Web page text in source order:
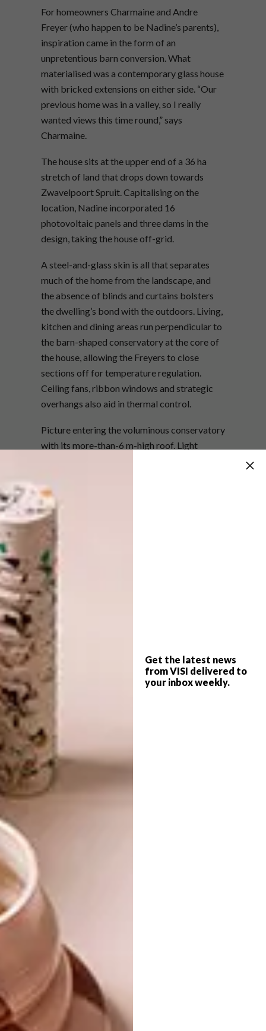
Get the latest news
from VISI delivered to
your inbox weekly.
For homeowners Charmaine and Andre
Freyer (who happen to be Nadine’s parents),
inspiration came in the form of an
unpretentious barn conversion. What
materialised was a contemporary glass house
with bricked extensions on either side. “Our
previous home was in a valley, so I really
wanted views this time round,” says
Charmaine.
The house sits at the upper end of a 36 ha
stretch of land that drops down towards
Zwavelpoort Spruit. Capitalising on the
location, Nadine incorporated 16
photovoltaic panels and three dams in the
design, taking the house off-grid.
A steel-and-glass skin is all that separates
much of the home from the landscape, and
the absence of blinds and curtains bolsters
the dwelling’s bond with the outdoors. Living,
kitchen and dining areas run perpendicular to
the barn-shaped conservatory at the core of
the house, allowing the Freyers to close
sections off for temperature regulation.
Ceiling fans, ribbon windows and strategic
overhangs also aid in thermal control.
Picture entering the voluminous conservatory
with its more-than-6 m-high roof. Light
happy indoor plants. The floor seems to
disappear beneath you where a glass panel
reveals a subterranean wine cellar. Then, as
though in a scene from a James Bond movie, a
colossal mechanised glass door (a sexy
cousin to the garage variety) rises at the flick
of a switch, connecting you intimately with
the outdoors. If “nothing that looks like a
house” was the brief, this is indeed a triumph.
“This idea of having a view of the landscape
from everywhere in the house, and bringing
the views and greenery into the core of the
conservatory, means it’s not a case of inside
Nadine.
Charmaine is an admirer of South African
design, and notable contemporary furniture
Krynauw chandelier, a Laurie Wiid van
The length of the house faces north, towards
the plunging cleft in the mountain that gives
and balcony claim the lion’s share of the views
down the escarpment, covered with
indigenous trees and grasses. It’s here, on the
balcony, that they sit and sip the best wines
from their cellar as they watch the sun go
down over Bronberg, an extension of the